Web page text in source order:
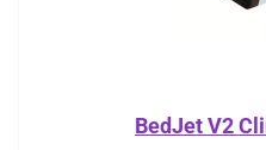
BedJet V2